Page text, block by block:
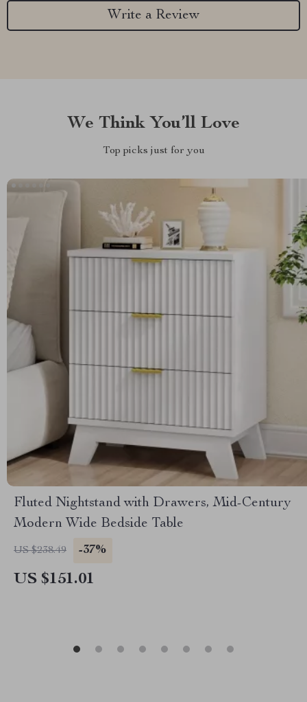
Write a Review
We Think You’ll Love
Top picks just for you
Fluted Nightstand with Drawers, Mid-Century
Modern Wide Bedside Table
US $238.49 -37%
US $151.01